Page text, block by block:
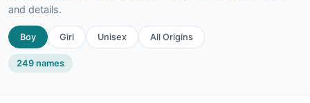
and details.
Boy Girl Unisex All Origins
249 names